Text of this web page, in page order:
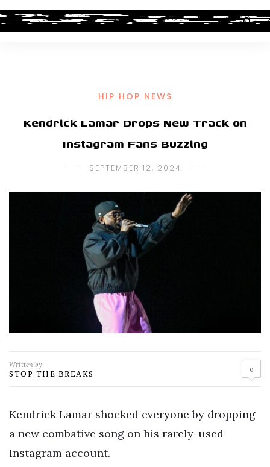
HIP HOP NEWS
Kendrick Lamar Drops New Track on
Instagram Fans Buzzing
SEPTEMBER 12, 2024
Written by
STOP THE BREAKS 0
Kendrick Lamar shocked everyone by dropping
a new combative song on his rarely-used
Instagram account.